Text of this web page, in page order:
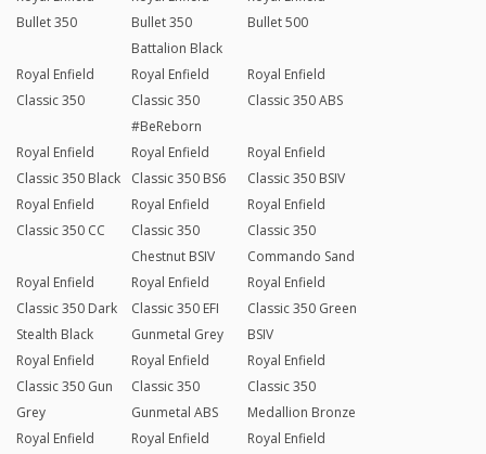
Bullet 350
Bullet 350
Battalion Black
Bullet 500
Royal Enfield
Classic 350
Royal Enfield
Classic 350
#BeReborn
Royal Enfield
Classic 350 ABS
Royal Enfield
Classic 350 Black
Royal Enfield
Classic 350 BS6
Royal Enfield
Classic 350 BSIV
Royal Enfield
Classic 350 CC
Royal Enfield
Classic 350
Chestnut BSIV
Royal Enfield
Classic 350
Commando Sand
Royal Enfield
Classic 350 Dark
Stealth Black
Royal Enfield
Classic 350 EFI
Gunmetal Grey
Royal Enfield
Classic 350 Green
BSIV
Royal Enfield
Classic 350 Gun
Grey
Royal Enfield
Classic 350
Gunmetal ABS
Royal Enfield
Classic 350
Medallion Bronze
Royal Enfield
Royal Enfield
Royal Enfield